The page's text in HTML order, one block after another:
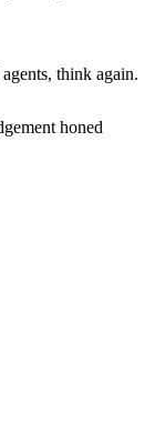
think again.
honed